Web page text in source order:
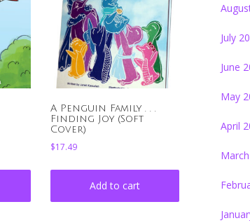
A Penguin Family . . .
Finding Joy (Soft
Cover)
$17.49
Add to cart
July
June
May
April